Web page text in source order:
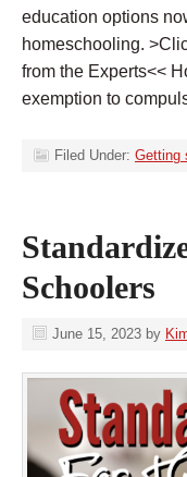
education options
homeschooling.
from the Experts<<
exemption to
Filed Under: Getting
Schoolers
June 15, 2023 by